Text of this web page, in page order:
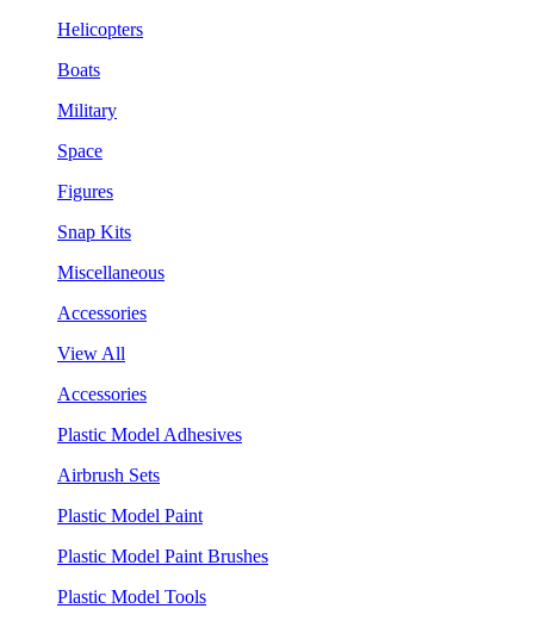
Helicopters
Boats
Military
Space
Figures
Snap Kits
Miscellaneous
Accessories
View All
Accessories
Plastic Model Adhesives
Airbrush Sets
Plastic Model Paint
Plastic Model Paint Brushes
Plastic Model Tools